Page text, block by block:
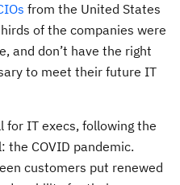
from the United States
of the companies were
and don’t have the right
to meet their future IT
IT execs, following the
the COVID pandemic.
customers put renewed